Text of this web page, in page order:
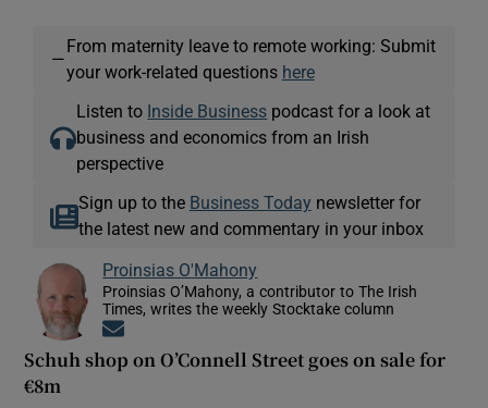
—
From maternity leave to remote working: Submit
your work-related questions here
Listen to Inside Business podcast for a look at
business and economics from an Irish
perspective
Sign up to the Business Today newsletter for
the latest new and commentary in your inbox
Proinsias O'Mahony
Proinsias O’Mahony, a contributor to The Irish
Times, writes the weekly Stocktake column
Schuh shop on O’Connell Street goes on sale for
€8m